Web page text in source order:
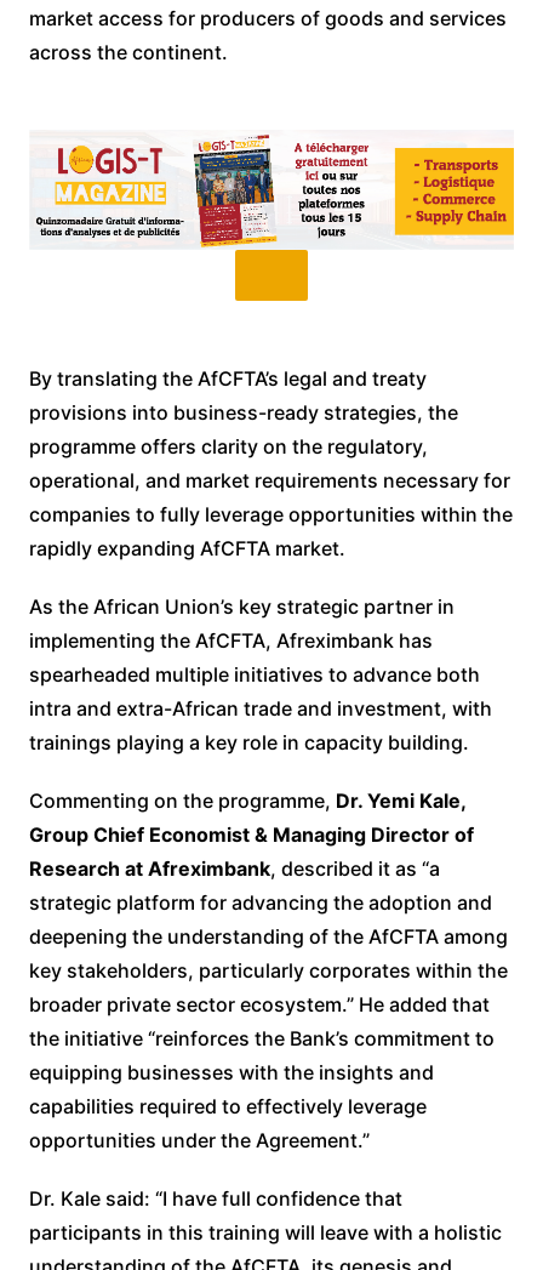
market access for producers of goods and services
across the continent.
By translating the AfCFTA’s legal and treaty
provisions into business-ready strategies, the
programme offers clarity on the regulatory,
operational, and market requirements necessary for
companies to fully leverage opportunities within the
rapidly expanding AfCFTA market.
As the African Union’s key strategic partner in
implementing the AfCFTA, Afreximbank has
spearheaded multiple initiatives to advance both
intra and extra-African trade and investment, with
trainings playing a key role in capacity building.
Commenting on the programme, Dr. Yemi Kale,
Group Chief Economist & Managing Director of
Research at Afreximbank, described it as “a
strategic platform for advancing the adoption and
deepening the understanding of the AfCFTA among
key stakeholders, particularly corporates within the
broader private sector ecosystem.” He added that
the initiative “reinforces the Bank’s commitment to
equipping businesses with the insights and
capabilities required to effectively leverage
opportunities under the Agreement.”
Dr. Kale said: “I have full confidence that
participants in this training will leave with a holistic